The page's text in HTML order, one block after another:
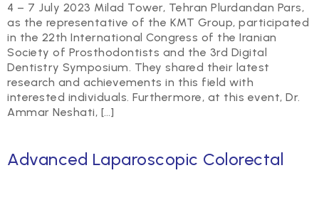
4 – 7 July 2023 Milad Tower, Tehran Plurdandan Pars,
as the representative of the KMT Group, participated
in the 22th International Congress of the Iranian
Society of Prosthodontists and the 3rd Digital
Dentistry Symposium. They shared their latest
research and achievements in this field with
interested individuals. Furthermore, at this event, Dr.
Ammar Neshati, […]
Advanced Laparoscopic Colorectal